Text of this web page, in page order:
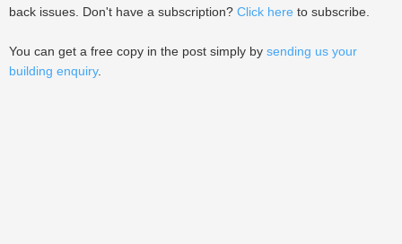
back issues. Don't have a subscription? Click here to subscribe.
You can get a free copy in the post simply by sending us your
building enquiry.